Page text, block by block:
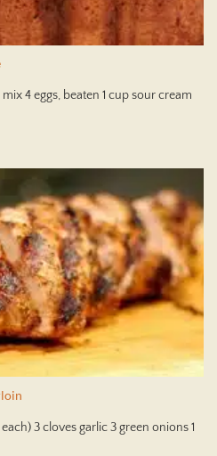
4 eggs, beaten 1 cup sour cream
3 cloves garlic 3 green onions 1